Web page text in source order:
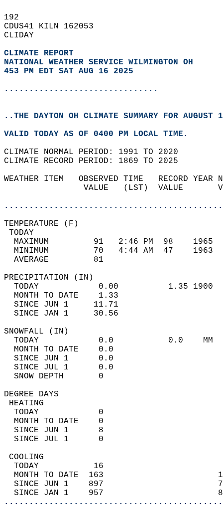
192
CDUS41 KILN 162053
CLIDAY
CLIMATE REPORT
NATIONAL WEATHER SERVICE WILMINGTON OH
453 PM EDT SAT AUG 16 2025
...............................
..THE DAYTON OH CLIMATE SUMMARY FOR AUGUST
VALID TODAY AS OF 0400 PM LOCAL TIME.
CLIMATE NORMAL PERIOD: 1991 TO 2020
CLIMATE RECORD PERIOD: 1869 TO 2025
WEATHER ITEM   OBSERVED TIME   RECORD
VALUE   (LST)  VALUE
MAXIMUM         91   2:46 PM  98
MINIMUM         70   4:44 AM  47
AVERAGE         81
TODAY            0.00          1.35
MONTH TO DATE    1.33
SINCE JUN 1     11.71
SINCE JAN 1     30.56
TODAY            0.0           0.0
MONTH TO DATE    0.0
SINCE JUN 1      0.0
SINCE JUL 1      0.0
SNOW DEPTH
DEGREE
TODAY            0
MONTH TO DATE    0
SINCE JUN 1      8
SINCE JUL 1      0
TODAY           16
MONTH TO DATE  163
SINCE JUN 1    897
SINCE JAN 1    957